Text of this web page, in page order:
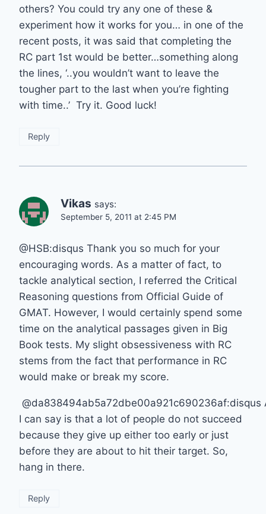
others? You could try any one of these &
experiment how it works for you… in one of the
recent posts, it was said that completing the
RC part 1st would be better…something along
the lines, ‘..you wouldn’t want to leave the
tougher part to the last when you’re fighting
with time..’ Try it. Good luck!
Reply
Vikas says:
September 5, 2011 at 2:45 PM
@HSB:disqus Thank you so much for your
encouraging words. As a matter of fact, to
tackle analytical section, I referred the Critical
Reasoning questions from Official Guide of
GMAT. However, I would certainly spend some
time on the analytical passages given in Big
Book tests. My slight obsessiveness with RC
stems from the fact that performance in RC
would make or break my score.
@da838494ab5a72dbe00a921c690236af:disqus
I can say is that a lot of people do not succeed
because they give up either too early or just
before they are about to hit their target. So,
hang in there.
Reply